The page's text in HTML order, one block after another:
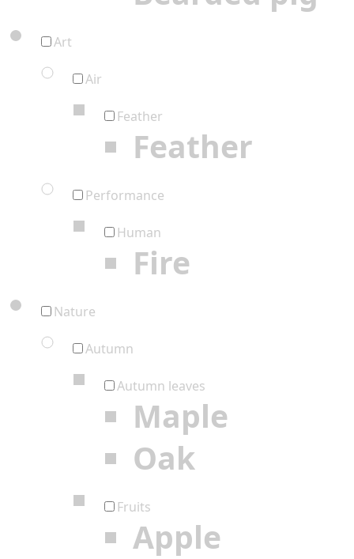
Art
Air
Feather
Feather
Performance
Human
Fire
Nature
Autumn
Autumn leaves
Maple
Oak
Fruits
Apple